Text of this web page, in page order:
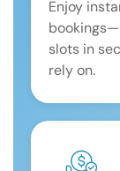
Enjoy
slots in
rely on.